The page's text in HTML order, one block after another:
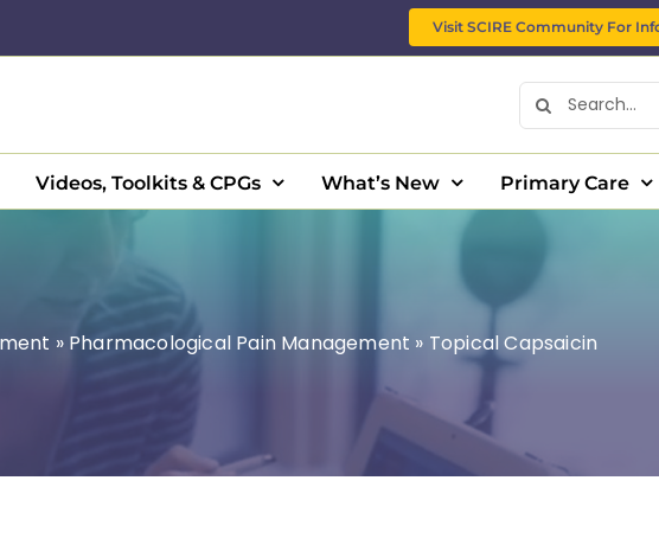
Visit SCIRE Community For
Search
for:
Videos, Toolkits & CPGs What’s New Primary Care
» Pharmacological Pain Management » Topical Capsaicin